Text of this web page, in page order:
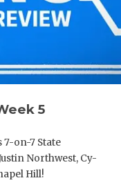
5
7-on-7 State
Northwest, Cy-
Hill!